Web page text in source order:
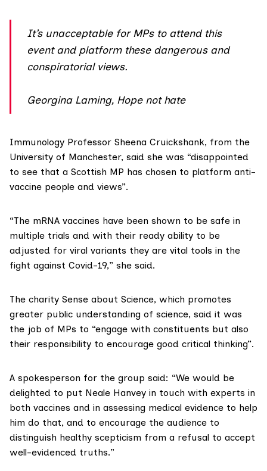
It’s unacceptable for MPs to attend this
event and platform these dangerous and
conspiratorial views.
Georgina Laming, Hope not hate
Immunology Professor Sheena Cruickshank, from the
University of Manchester, said she was “disappointed
to see that a Scottish MP has chosen to platform anti-
vaccine people and views”.
“The mRNA vaccines have been shown to be safe in
multiple trials and with their ready ability to be
adjusted for viral variants they are vital tools in the
fight against Covid-19,” she said.
The charity Sense about Science, which promotes
greater public understanding of science, said it was
the job of MPs to “engage with constituents but also
their responsibility to encourage good critical thinking”.
A spokesperson for the group said: “We would be
delighted to put Neale Hanvey in touch with experts in
both vaccines and in assessing medical evidence to help
him do that, and to encourage the audience to
distinguish healthy scepticism from a refusal to accept
well-evidenced truths.”